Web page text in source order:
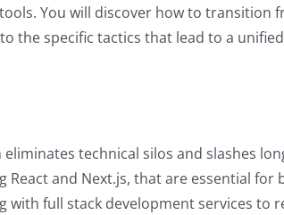
You will discover how to transition
the specific tactics that lead to a
technical silos and slashes
and Next.js, that are essential
full stack development services to